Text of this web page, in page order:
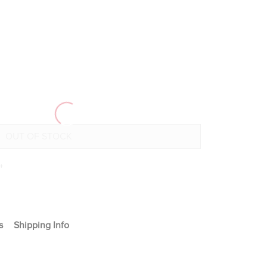
Shipping Info